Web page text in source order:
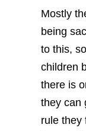
Mostly
being
to this,
children
there is
they can
rule they